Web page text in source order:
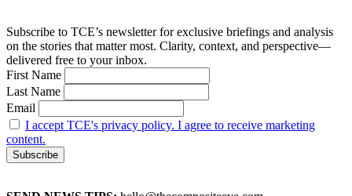
Subscribe to TCE’s newsletter for exclusive briefings and analysis
on the stories that matter most. Clarity, context, and perspective—
delivered free to your inbox.
First Name
Last Name
Email
I accept TCE's privacy policy. I agree to receive marketing
content.